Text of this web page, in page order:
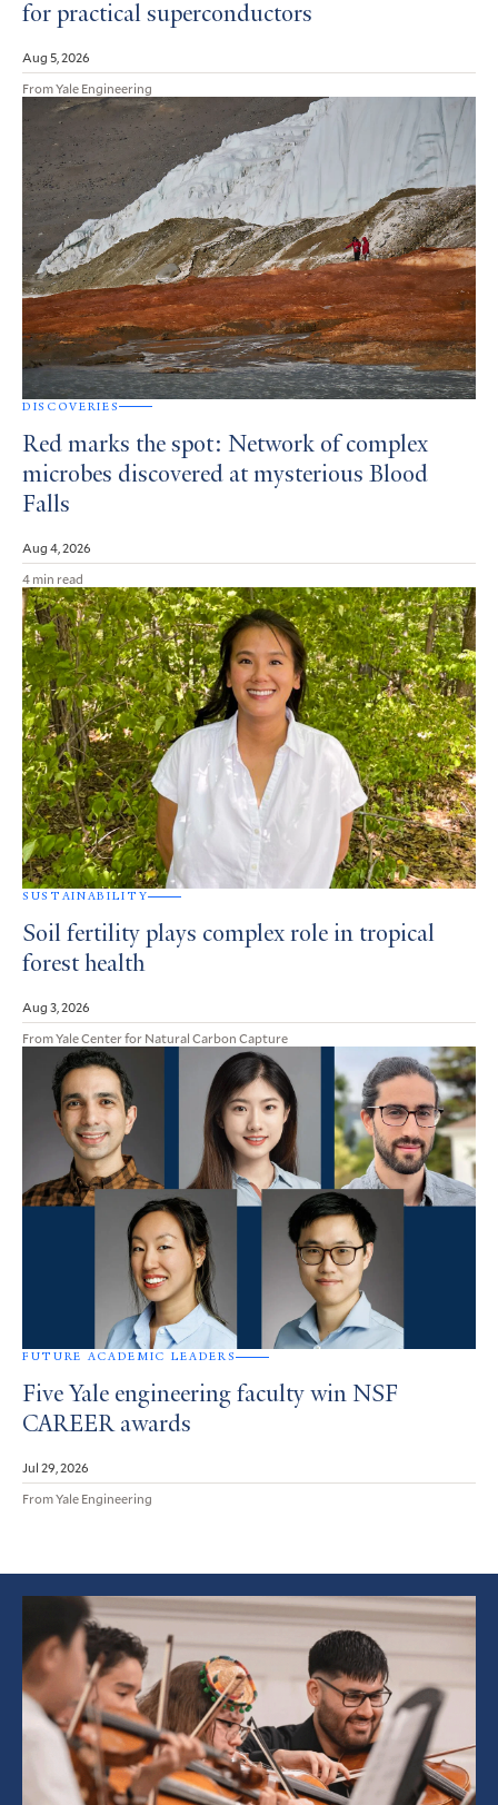
for practical superconductors
Aug 5, 2026
From Yale Engineering
DISCOVERIES
Red marks the spot: Network of complex
microbes discovered at mysterious Blood
Falls
Aug 4, 2026
4 min read
SUSTAINABILITY
Soil fertility plays complex role in tropical
forest health
Aug 3, 2026
From Yale Center for Natural Carbon Capture
FUTURE ACADEMIC LEADERS
Five Yale engineering faculty win NSF
CAREER awards
Jul 29, 2026
From Yale Engineering
Featured
Article